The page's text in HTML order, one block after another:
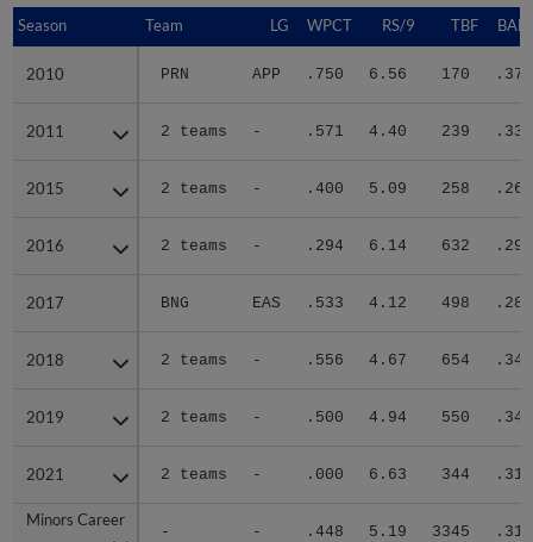
Season Team LG WPCT RS/9 TBF
2010 PRN APP .750 6.56 170 .370
2011 2 teams - .571 4.40 239 .333
2015 2 teams - .400 5.09 258 .268
2016 2 teams - .294 6.14 632 .299
2017 BNG EAS .533 4.12 498 .289
2018 2 teams - .556 4.67 654 .340
2019 2 teams - .500 4.94 550 .344
2021 2 teams - .000 6.63 344 .310
Minors Career
- - .448 5.19 3345 .318
Season
2010
2011
2015
2016
2017
2018
2019
2021
Minors Career